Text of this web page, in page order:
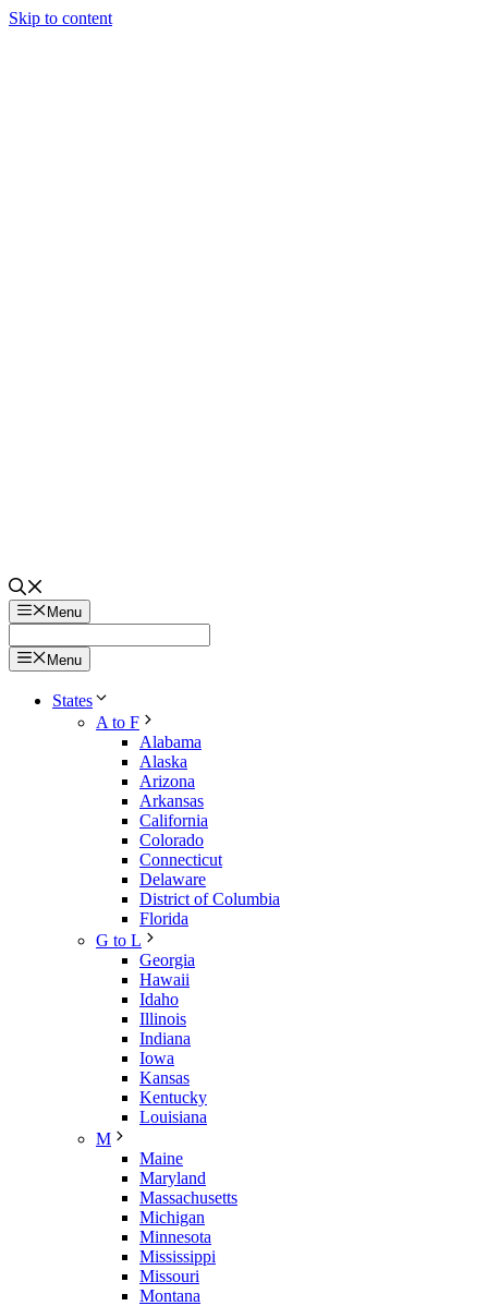
Skip to content
Menu
Menu
States
A to F
Alabama
Alaska
Arizona
Arkansas
California
Colorado
Connecticut
Delaware
District of Columbia
Florida
G to L
Georgia
Hawaii
Idaho
Illinois
Indiana
Iowa
Kansas
Kentucky
Louisiana
M
Maine
Maryland
Massachusetts
Michigan
Minnesota
Mississippi
Missouri
Montana